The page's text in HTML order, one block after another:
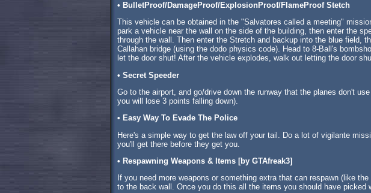
• BulletProof/DamageProof/ExplosionProof/FlameProof Stetch
This vehicle can be obtained in the "Salvatores called a meeting"
park a vehicle near the wall on the side of the building, then enter the
through the wall. Then enter the Stretch and backup into the blue field,
Callahan bridge (using the dodo physics code). Head to 8-Ball's
let the door shut! After the vehicle explodes, walk out letting the door
• Secret Speeder
Go to the airport, and go/drive down the runway that the planes don't
you will lose 3 points falling down).
• Easy Way To Evade The Police
Here's a simple way to get the law off your tail. Do a lot of vigilante
you'll get there before they get you.
• Respawning Weapons & Items [by GTAfreak3]
If you need more weapons or something extra that can respawn (like
to the back wall. Once you do this all the items you should have